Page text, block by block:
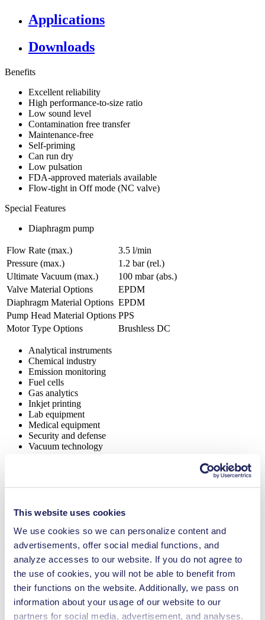
This website uses cookies
We use cookies so we can personalize content and
advertisements, offer social medial functions, and
analyze accesses to our website. If you do not agree to
the use of cookies, you will not be able to benefit from
their functions on the website. Additionally, we pass on
information about your usage of our website to our
partners for social media, advertisement, and analyses.
Applications
Downloads
Benefits
Excellent reliability
High performance-to-size ratio
Low sound level
Contamination free transfer
Maintenance-free
Self-priming
Can run dry
Low pulsation
FDA-approved materials available
Flow-tight in Off mode (NC valve)
Special Features
Diaphragm pump
Flow Rate (max.)
3.5 l/min
Pressure (max.)
1.2 bar (rel.)
Ultimate Vacuum (max.)
100 mbar (abs.)
Valve Material Options
EPDM
Diaphragm Material Options EPDM
Pump Head Material Options PPS
Motor Type Options
Brushless DC
Analytical instruments
Chemical industry
Emission monitoring
Fuel cells
Gas analytics
Inkjet printing
Lab equipment
Medical equipment
Security and defense
Vacuum technology
Operating Manual NMP 820.1.2
PDF (872 KB) - Operating Manual - English